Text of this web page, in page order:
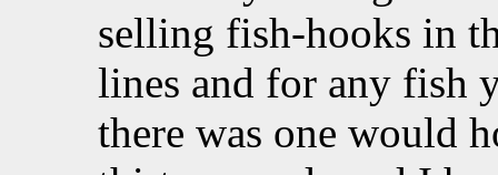
selling fish-hooks in
lines and for any fish
there was one would